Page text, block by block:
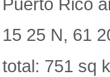
Puerto Rico
15 25 N, 61
total: 751 sq